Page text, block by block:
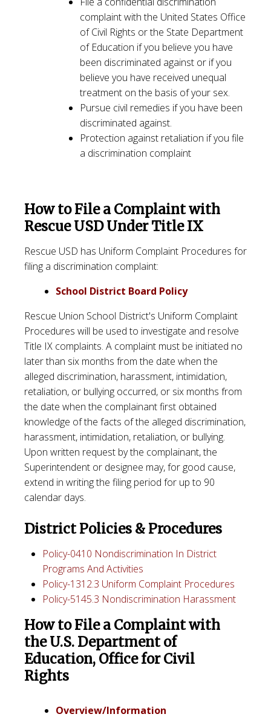
complaint with the United States Office
of Civil Rights or the State Department
of Education if you believe you have
been discriminated against or if you
believe you have received unequal
treatment on the basis of your sex.
Pursue civil remedies if you have been
discriminated against.
Protection against retaliation if you file
a discrimination complaint
How to File a Complaint with
Rescue USD Under Title IX
Rescue USD has Uniform Complaint Procedures for
filing a discrimination complaint:
School District Board Policy
Rescue Union School District's Uniform Complaint
Procedures will be used to investigate and resolve
Title IX complaints. A complaint must be initiated no
later than six months from the date when the
alleged discrimination, harassment, intimidation,
retaliation, or bullying occurred, or six months from
the date when the complainant first obtained
knowledge of the facts of the alleged discrimination,
harassment, intimidation, retaliation, or bullying.
Upon written request by the complainant, the
Superintendent or designee may, for good cause,
extend in writing the filing period for up to 90
calendar days.
District Policies & Procedures
Policy-0410 Nondiscrimination In District
Programs And Activities
Policy-1312.3 Uniform Complaint Procedures
Policy-5145.3 Nondiscrimination Harassment
How to File a Complaint with
the U.S. Department of
Education, Office for Civil
Rights
Overview/Information